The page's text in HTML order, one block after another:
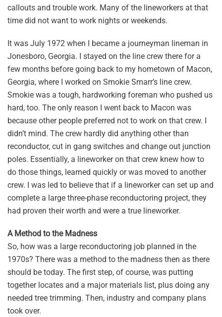
callouts and trouble work. Many of the lineworkers at that
time did not want to work nights or weekends.
It was July 1972 when I became a journeyman lineman in
Jonesboro, Georgia. I stayed on the line crew there for a
few months before going back to my hometown of Macon,
Georgia, where I worked on Smokie Smarr’s line crew.
Smokie was a tough, hardworking foreman who pushed us
hard, too. The only reason I went back to Macon was
because other people preferred not to work on that crew. I
didn’t mind. The crew hardly did anything other than
reconductor, cut in gang switches and change out junction
poles. Essentially, a lineworker on that crew knew how to
do those things, learned quickly or was moved to another
crew. I was led to believe that if a lineworker can set up and
complete a large three-phase reconductoring project, they
had proven their worth and were a true lineworker.
A Method to the Madness
So, how was a large reconductoring job planned in the
1970s? There was a method to the madness then as there
should be today. The first step, of course, was putting
together locates and a major materials list, plus doing any
needed tree trimming. Then, industry and company plans
took over.